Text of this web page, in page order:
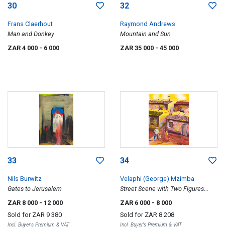
30
Frans Claerhout
Man and Donkey
ZAR 4 000 - 6 000
32
Raymond Andrews
Mountain and Sun
ZAR 35 000 - 45 000
33
Nils Burwitz
Gates to Jerusalem
ZAR 8 000 - 12 000
Sold for ZAR 9 380
Incl. Buyer's Premium & VAT
34
Velaphi (George) Mzimba
Street Scene with Two Figures
Amongst Houses
ZAR 6 000 - 8 000
Sold for ZAR 8 208
Incl. Buyer's Premium & VAT